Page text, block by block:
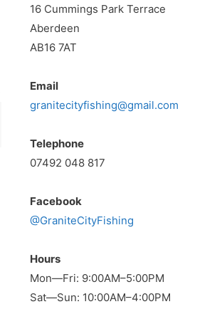
16 Cummings Park Terrace
Aberdeen
AB16 7AT
Email
granitecityfishing@gmail.com
Telephone
07492 048 817
Facebook
@GraniteCityFishing
Hours
Mon—Fri: 9:00AM–5:00PM
Sat—Sun: 10:00AM–4:00PM